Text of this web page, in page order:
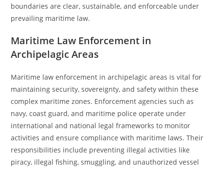
boundaries are clear, sustainable, and enforceable under
prevailing maritime law.
Maritime Law Enforcement in
Archipelagic Areas
Maritime law enforcement in archipelagic areas is vital for
maintaining security, sovereignty, and safety within these
complex maritime zones. Enforcement agencies such as
navy, coast guard, and maritime police operate under
international and national legal frameworks to monitor
activities and ensure compliance with maritime laws. Their
responsibilities include preventing illegal activities like
piracy, illegal fishing, smuggling, and unauthorized vessel